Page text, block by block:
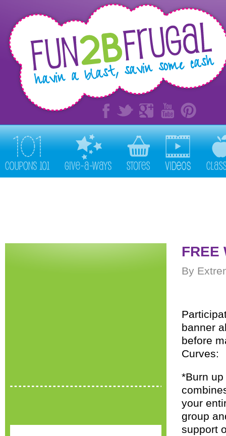
FREE
By
banner
before
Curves:
*Burn
your
group
support